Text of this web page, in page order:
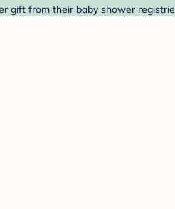
gift from their baby shower